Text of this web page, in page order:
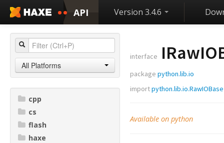
API Version 3.4.6
All Platforms
cpp
cs
flash
haxe
interface
package python.lib.io
importpython.lib.io.RawIOBase
Available on python